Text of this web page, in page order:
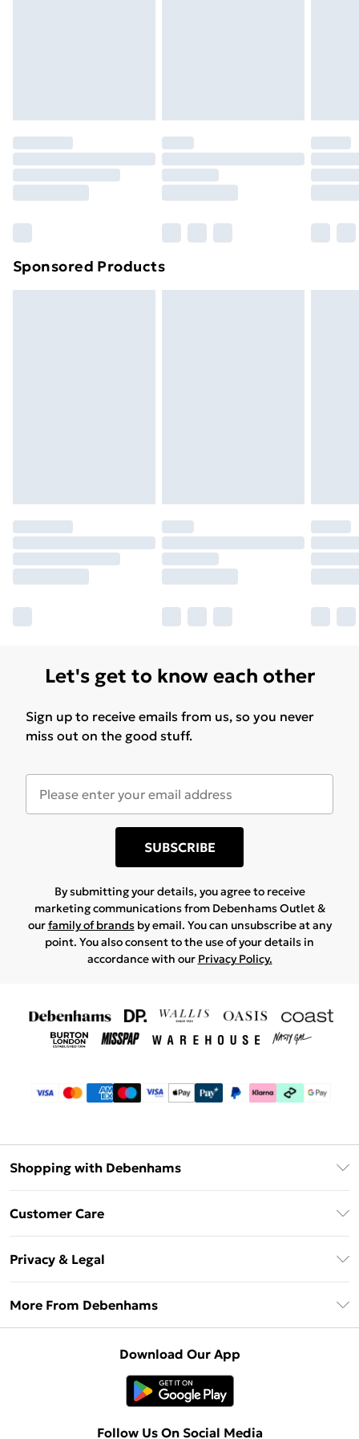
Sponsored Products
Let's get to know each other
Sign up to receive emails from us, so you never
miss out on the good stuff.
SUBSCRIBE
By submitting your details, you agree to receive
marketing communications from Debenhams Outlet &
ourfamily of brandsby email. You can unsubscribe at any
point. You also consent to the use of your details in
accordance with our Privacy Policy.
Shopping with Debenhams
Klarna
Customer Care
Delivery Information
Returns Information
Privacy & Legal
Concessionaire Brands
More From Debenhams
Download Our App
Follow Us On Social Media